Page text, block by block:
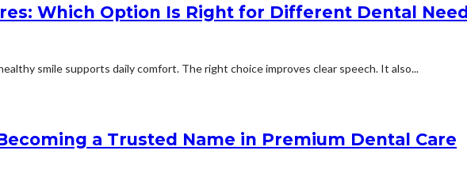
Which Option Is Right for Different Dental
smile supports daily comfort. The right choice improves clear speech. It also...
a Trusted Name in Premium Dental Care